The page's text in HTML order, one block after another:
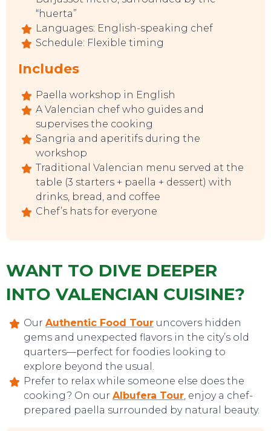
“huerta”
Languages: English-speaking chef
Schedule: Flexible timing
Includes
Paella workshop in English
A Valencian chef who guides and
supervises the cooking
Sangria and aperitifs during the
workshop
Traditional Valencian menu served at the
table (3 starters + paella + dessert) with
drinks, bread, and coffee
Chef’s hats for everyone
WANT TO DIVE DEEPER
INTO VALENCIAN CUISINE?
Our Authentic Food Tour uncovers hidden
gems and unexpected flavors in the city’s old
quarters—perfect for foodies looking to
explore beyond the usual.
Prefer to relax while someone else does the
cooking? On our Albufera Tour, enjoy a chef-
prepared paella surrounded by natural beauty.